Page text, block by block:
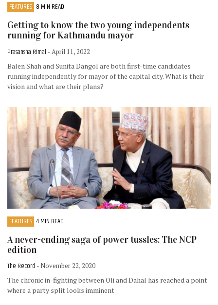
FEATURES 8 MIN READ
Getting to know the two young independents
running for Kathmandu mayor
Prasansha Rimal - April 11, 2022
Balen Shah and Sunita Dangol are both first-time candidates
running independently for mayor of the capital city. What is their
vision and what are their plans?
FEATURES 4 MIN READ
A never-ending saga of power tussles: The NCP
edition
The Record - November 22, 2020
The chronic in-fighting between Oli and Dahal has reached a point
where a party split looks imminent